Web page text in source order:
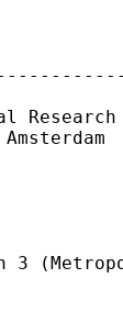
Research
3